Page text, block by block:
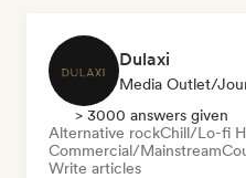
Dulaxi
Media Outlet/
> 3000 answers given
Alternative rockChill/Lo-fi
Commercial/Mainstream
Write articles